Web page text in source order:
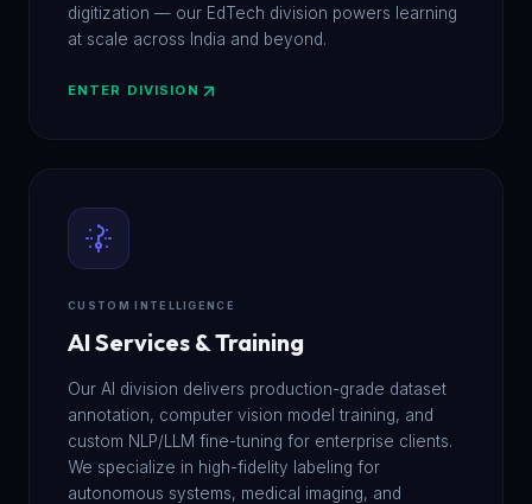
digitization — our EdTech division powers learning
at scale across India and beyond.
ENTER DIVISION
CUSTOM INTELLIGENCE
AI Services & Training
Our AI division delivers production-grade dataset
annotation, computer vision model training, and
custom NLP/LLM fine-tuning for enterprise clients.
We specialize in high-fidelity labeling for
autonomous systems, medical imaging, and